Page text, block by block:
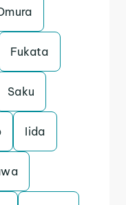
Fukata
Saku
Iida